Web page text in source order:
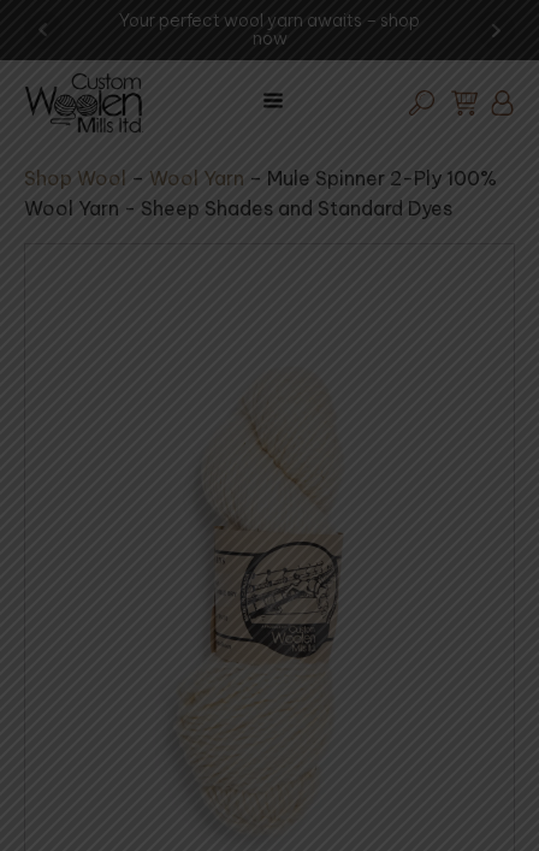
perfect wool yarn awaits – shop
Experience the art
visit the
Shop Wool – Wool Yarn – Mule Spinner 2-Ply 100%
Wool Yarn - Sheep Shades and Standard Dyes